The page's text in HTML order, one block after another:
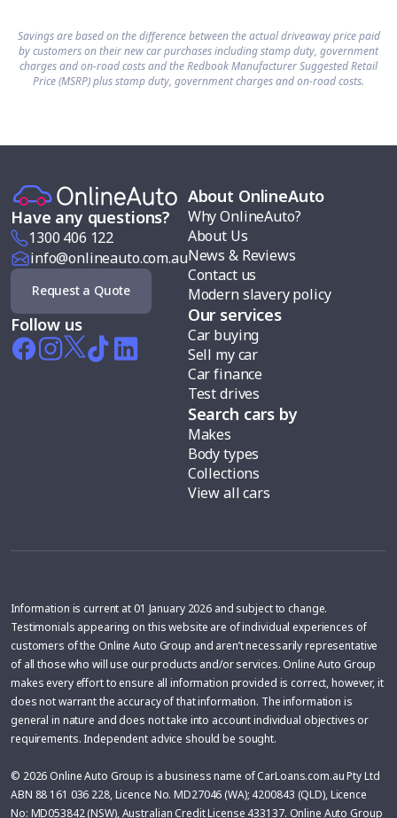
Savings are based on the difference between the actual driveaway price paid
by customers on their new car purchases including stamp duty, government
charges and on-road costs and the Redbook Manufacturer Suggested Retail
Price (MSRP) plus stamp duty, government charges and on-road costs.
Have any questions?
1300 406 122
info@onlineauto.com.au
Request a Quote
Follow us
About OnlineAuto
Why OnlineAuto?
About Us
News & Reviews
Contact us
Modern slavery policy
Our services
Car buying
Sell my car
Car finance
Test drives
Search cars by
Makes
Body types
Collections
View all cars
Information is current at 01 January 2026 and subject to change.
Testimonials appearing on this website are of individual experiences of
customers of the Online Auto Group and aren’t necessarily representative
of all those who will use our products and/or services. Online Auto Group
makes every effort to ensure all information provided is correct, however, it
does not warrant the accuracy of that information. The information is
general in nature and does not take into account individual objectives or
requirements. Independent advice should be sought.
© 2026 Online Auto Group is a business name of CarLoans.com.au Pty Ltd
ABN 88 161 036 228, Licence No. MD27046 (WA); 4200843 (QLD), Licence
No: MD053842 (NSW), Australian Credit License 433137. Online Auto Group